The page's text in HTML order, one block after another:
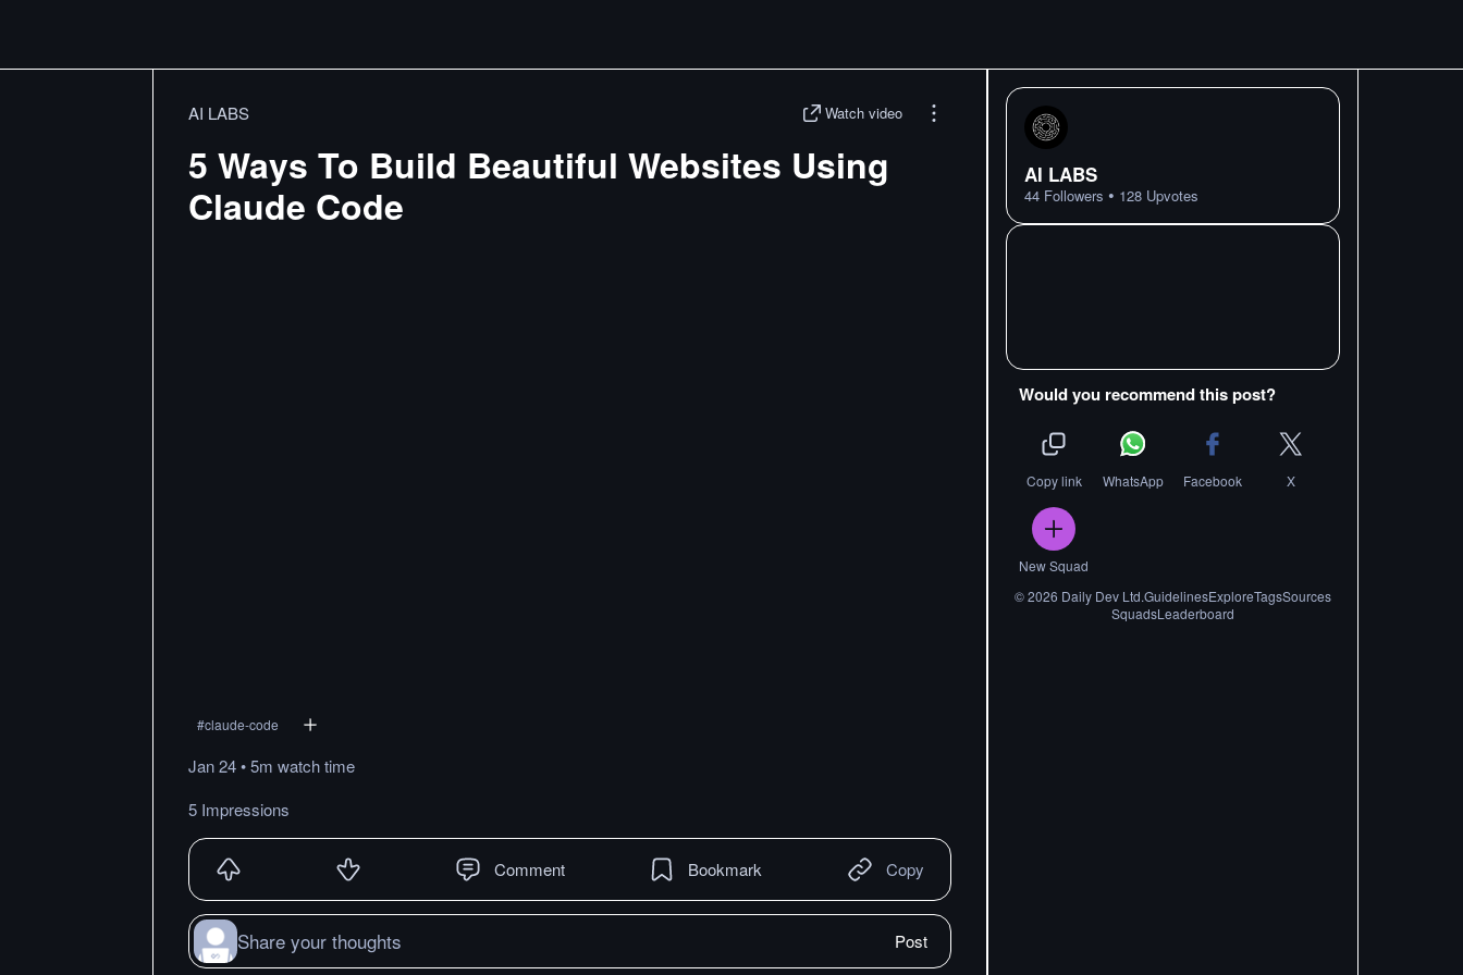
AI LABS Watch video
5 Ways To Build Beautiful Websites Using
Claude Code
#claude-code
Jan 24•5m watchtime
5 Impressions
Comment Bookmark Copy
Share your thoughts Post
AI LABS
44 Followers • 128 Upvotes
Would you recommend this post?
Copy link WhatsApp Facebook X
New Squad
©2026 Daily Dev Ltd.GuidelinesExploreTagsSources
SquadsLeaderboard